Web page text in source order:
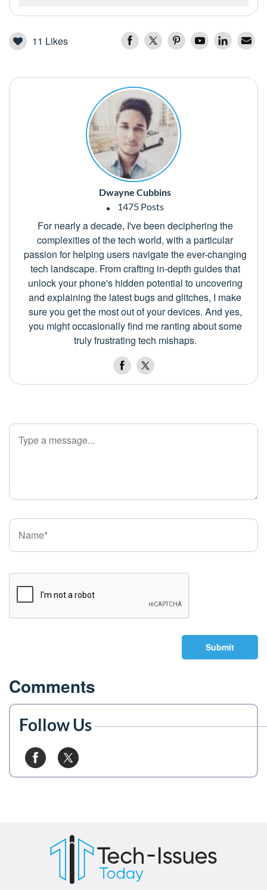
11 Likes
Dwayne Cubbins
1475 Posts
For nearly a decade, I've been deciphering the
complexities of the tech world, with a particular
passion for helping users navigate the ever-changing
tech landscape. From crafting in-depth guides that
unlock your phone's hidden potential to uncovering
and explaining the latest bugs and glitches, I make
sure you get the most out of your devices. And yes,
you might occasionally find me ranting about some
truly frustrating tech mishaps.
Submit
Comments
Follow Us